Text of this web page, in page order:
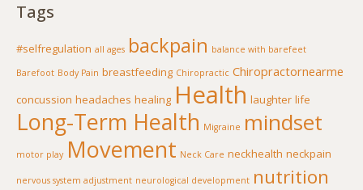
Tags
#selfregulation all ages backpain balance with barefeet
Barefoot Body Pain breastfeeding Chiropractic Chiropractornearme
concussion headaches healing Health laughter life
Long-Term Health Migraine mindset
motor play Movement Neck Care neckhealth neckpain
nervous system adjustment neurological development nutrition